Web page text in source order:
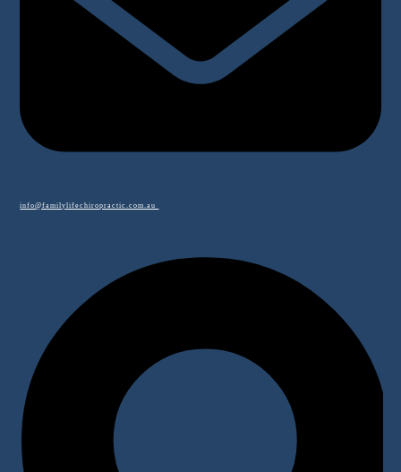
info@familylifechiropractic.com.au